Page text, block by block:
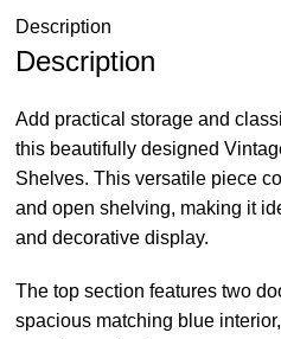
Description
Description
Add practical storage and
this beautifully designed
Shelves. This versatile piece
and open shelving, making it
and decorative display.
The top section features two
spacious matching blue